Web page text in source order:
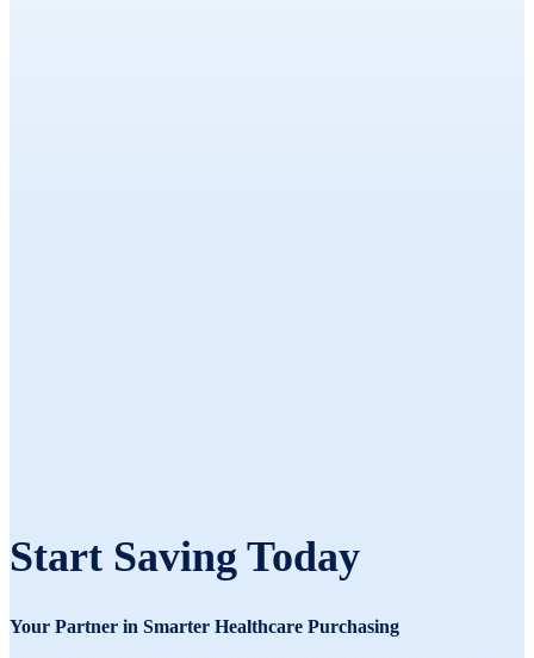
Start Saving Today
Your Partner in Smarter Healthcare Purchasing